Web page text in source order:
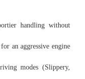
handling without
an aggressive engine
modes (Slippery,